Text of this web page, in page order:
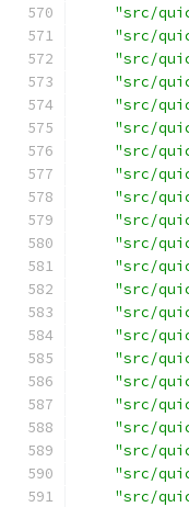
"src/
"src/
"src/
"src/
"src/
"src/
"src/
"src/
"src/
"src/
"src/
"src/
"src/
"src/
"src/
"src/
"src/
"src/
"src/
"src/
"src/
"src/